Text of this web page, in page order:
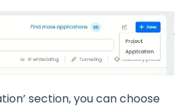
section, you can choose